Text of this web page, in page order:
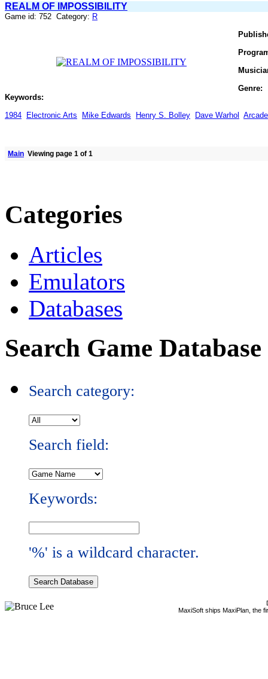
REALM OF IMPOSSIBILITY
Game id: 752 Category: R
Genre:
Keywords:
1984 Electronic Arts Mike Edwards Henry S. Bolley Dave Warhol Arcade
Main Viewing page 1 of 1
Categories
Articles
Emulators
Databases
Search Game Database
Search category:
Search field:
Keywords:
'%' is a wildcard character.
MaxiSoft ships MaxiPlan, the